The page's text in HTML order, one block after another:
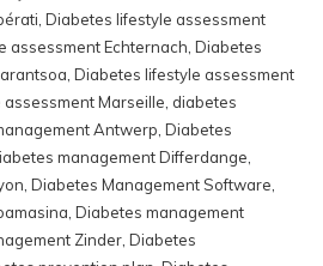
Diabetes lifestyle assessment
assessment Echternach Diabetes
Diabetes lifestyle assessment
Marseille diabetes
Antwerp Diabetes
management Differdange
Diabetes Management Software
Diabetes management
Zinder Diabetes